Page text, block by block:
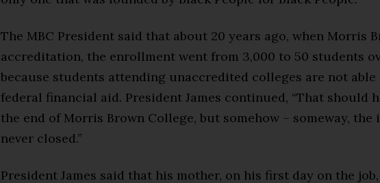
The MBC President said that about 20 years ago, when Morris
accreditation, the enrollment went from 3,000 to 50 students
because students attending unaccredited colleges are not able
federal financial aid. President James continued, “That should
the end of Morris Brown College, but somehow – someway,
never closed.”
President James said that his mother, on his first day on the